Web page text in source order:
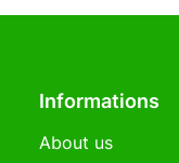
Informations
About us